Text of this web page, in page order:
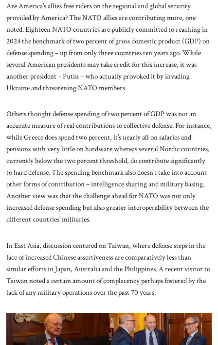
Are America’s allies free riders on the regional and global security
provided by America? The NATO allies are contributing more, one
noted. Eighteen NATO countries are publicly committed to reaching in
2024 the benchmark of two percent of gross domestic product (GDP) on
defense spending – up from only three countries ten years ago. While
several American presidents may take credit for this increase, it was
another president – Putin – who actually provoked it by invading
Ukraine and threatening NATO members.
Others thought defense spending of two percent of GDP was not an
accurate measure of real contributions to collective defense. For instance,
while Greece does spend two percent, it’s nearly all on salaries and
pensions with very little on hardware whereas several Nordic countries,
currently below the two percent threshold, do contribute significantly
to hard defense. The spending benchmark also doesn’t take into account
other forms of contribution – intelligence sharing and military basing.
Another view was that the challenge ahead for NATO was not only
increased defense spending but also greater interoperability between the
different countries’ militaries.
In East Asia, discussion centered on Taiwan, where defense steps in the
face of increased Chinese assertiveness are comparatively less than
similar efforts in Japan, Australia and the Philippines. A recent visitor to
Taiwan noted a certain amount of complacency perhaps fostered by the
lack of any military operations over the past 70 years.